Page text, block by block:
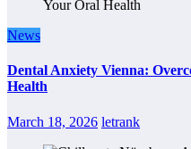
News
Dental Anxiety Vienna:
Health
March 18, 2026 letrank